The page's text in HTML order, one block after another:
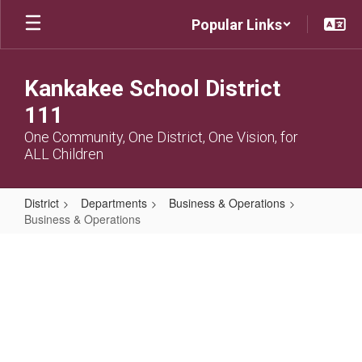
Skip
main
Popular Links
Kankakee School District
111
One Community, One District, One Vision, for
ALL Children
District Departments
Business & Operations
Business & Operations